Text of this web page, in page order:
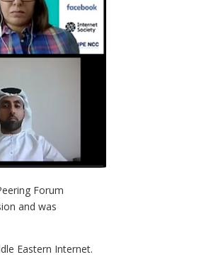
Forum
and was
Eastern Internet.